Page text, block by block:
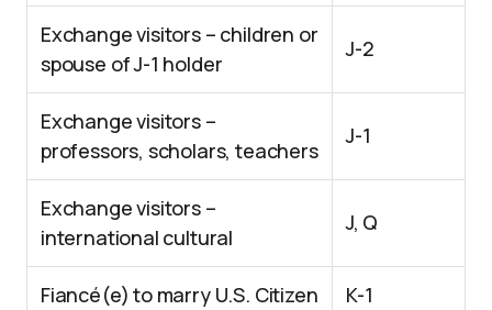
Exchange visitors – children or
spouse of J-1 holder
J-2
Exchange visitors –
professors, scholars, teachers
J-1
Exchange visitors –
international cultural
J, Q
Fiancé(e) to marry U.S. Citizen K-1